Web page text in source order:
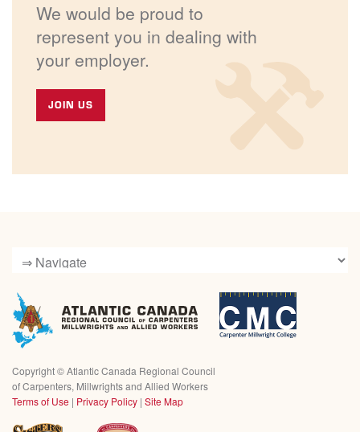
We would be proud to
represent you in dealing with
your employer.
JOIN US
Copyright ©Atlantic Canada Regional Council
of Carpenters, Millwrights and Allied Workers
Terms of Use | Privacy Policy | Site Map